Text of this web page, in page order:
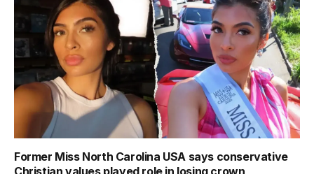
Former Miss North Carolina USA says conservative
Christian values played role in losing crown